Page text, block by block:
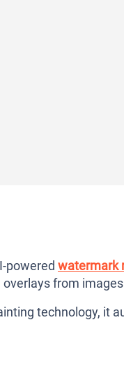
powered watermark
from
technology, it